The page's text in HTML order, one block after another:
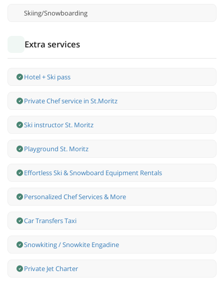
Skiing/Snowboarding
Extra services
Hotel + Ski pass
Private Chef service in St.Moritz
Ski instructor St. Moritz
Playground St. Moritz
Effortless Ski & Snowboard Equipment Rentals
Personalized Chef Services & More
Car Transfers Taxi
Snowkiting / Snowkite Engadine
Private Jet Charter